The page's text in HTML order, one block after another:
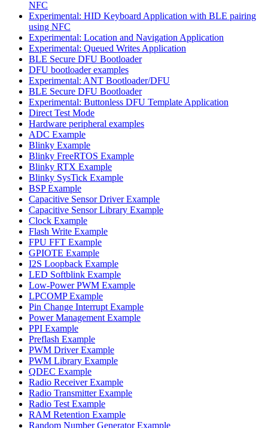
NFC
Experimental: HID Keyboard Application with BLE pairing
using NFC
Experimental: Location and Navigation Application
Experimental: Queued Writes Application
BLE Secure DFU Bootloader
DFU bootloader examples
Experimental: ANT Bootloader/DFU
BLE Secure DFU Bootloader
Experimental: Buttonless DFU Template Application
Direct Test Mode
Hardware peripheral examples
ADC Example
Blinky Example
Blinky FreeRTOS Example
Blinky RTX Example
Blinky SysTick Example
BSP Example
Capacitive Sensor Driver Example
Capacitive Sensor Library Example
Clock Example
Flash Write Example
FPU FFT Example
GPIOTE Example
I2S Loopback Example
LED Softblink Example
Low-Power PWM Example
LPCOMP Example
Pin Change Interrupt Example
Power Management Example
PPI Example
Preflash Example
PWM Driver Example
PWM Library Example
QDEC Example
Radio Receiver Example
Radio Transmitter Example
Radio Test Example
RAM Retention Example
Random Number Generator Example